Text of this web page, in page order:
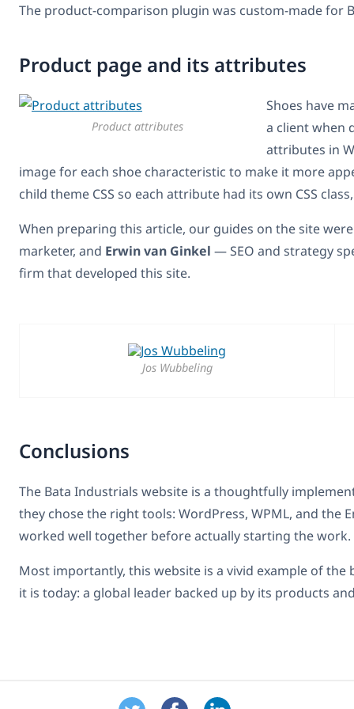
The product-comparison plugin was custom-made for
Product page and its attributes
Product attributes
Shoes have
a client when
attributes in
image for each shoe characteristic to make it more
child theme CSS so each attribute had its own CSS
When preparing this article, our guides on the site
marketer, and Erwin van Ginkel — SEO and strategy
firm that developed this site.
Jos Wubbeling
Conclusions
The Bata Industrials website is a thoughtfully
they chose the right tools: WordPress, WPML, and the
worked well together before actually starting the work.
Most importantly, this website is a vivid example of
it is today: a global leader backed up by its products